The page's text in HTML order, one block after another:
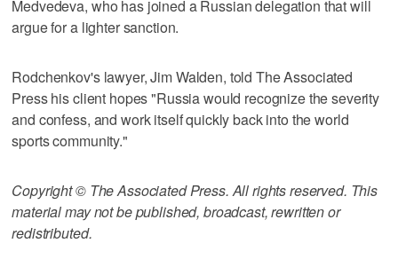
Medvedeva, who has joined a Russian delegation that will
argue for a lighter sanction.
Rodchenkov's lawyer, Jim Walden, told The Associated
Press his client hopes "Russia would recognize the severity
and confess, and work itself quickly back into the world
sports community."
Copyright © The Associated Press. All rights reserved. This
material may not be published, broadcast, rewritten or
redistributed.